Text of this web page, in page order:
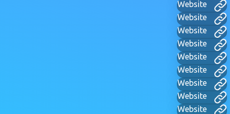
Website
Website
Website
Website
Website
Website
Website
Website
Website